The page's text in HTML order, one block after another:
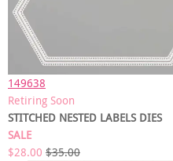
149638
Retiring Soon
STITCHED NESTED LABELS DIES
SALE
$28.00 $35.00